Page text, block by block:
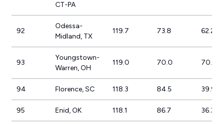
CT-PA
92
Odessa-
Midland, TX
119.7 73.8 62.2%
93
Youngstown-
Warren, OH
119.0 70.0 70.0%
94 Florence, SC 118.3 84.5 39.9%
95 Enid, OK 118.1 86.7 36.3%